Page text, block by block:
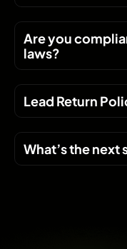
Are you
laws?
Lead Return
What’s the